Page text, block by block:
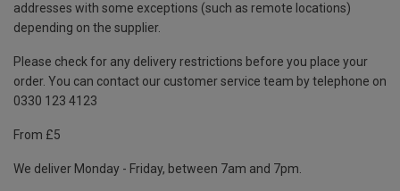
addresses with some exceptions (such as remote locations)
depending on the supplier.
Please check for any delivery restrictions before you place your
order. You can contact our customer service team by telephone on
0330 123 4123
From £5
We deliver Monday - Friday, between 7am and 7pm.